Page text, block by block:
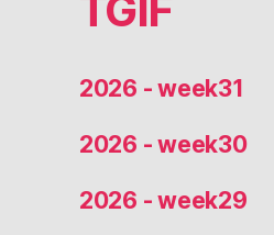
2026 - week31
2026 - week30
2026 - week29